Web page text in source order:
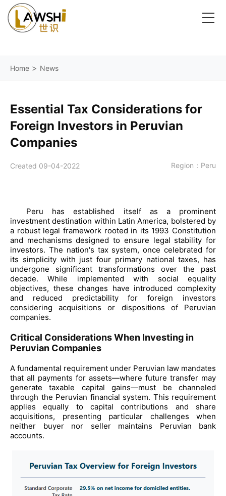
Home > News
Essential Tax Considerations for
Foreign Investors in Peruvian
Companies
Created 09-04-2022 Region：Peru
Peru has established itself as a prominent
investment destination within Latin America, bolstered by
a robust legal framework rooted in its 1993 Constitution
and mechanisms designed to ensure legal stability for
investors. The nation's tax system, once celebrated for
its simplicity with just four primary national taxes, has
undergone significant transformations over the past
decade. While implemented with social equality
objectives, these changes have introduced complexity
and reduced predictability for foreign investors
considering acquisitions or dispositions of Peruvian
companies.
Critical Considerations When Investing in
Peruvian Companies
A fundamental requirement under Peruvian law mandates
that all payments for assets—where future transfer may
generate taxable capital gains—must be channeled
through the Peruvian financial system. This requirement
applies equally to capital contributions and share
acquisitions, presenting particular challenges when
neither buyer nor seller maintains Peruvian bank
accounts.